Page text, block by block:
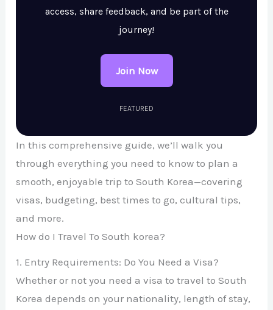
access, share feedback, and be part of the
journey!
Join Now
FEATURED
In this comprehensive guide, we’ll walk you
through everything you need to know to plan a
smooth, enjoyable trip to South Korea—covering
visas, budgeting, best times to go, cultural tips,
and more.
How do I Travel To South korea?
1. Entry Requirements: Do You Need a Visa?
Whether or not you need a visa to travel to South
Korea depends on your nationality, length of stay,